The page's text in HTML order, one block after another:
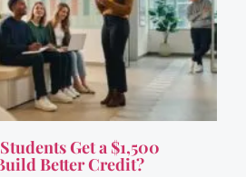
Get a $1,500
Better Credit?